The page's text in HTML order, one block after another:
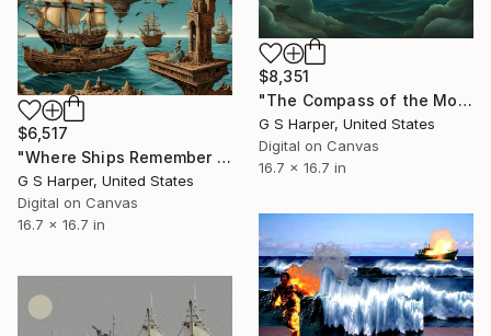
$8,351
"The Compass of the Moon-Eyed Ship" Digital Art
G S Harper, United States
Digital on Canvas
16.7 x 16.7 in
$6,517
"Where Ships Remember the Sky" Digital Art
G S Harper, United States
Digital on Canvas
16.7 x 16.7 in